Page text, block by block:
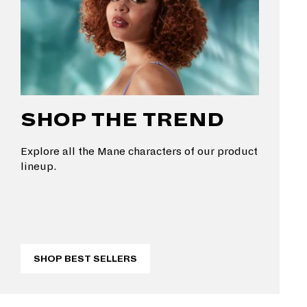
SHOP THE TREND
Explore all the Mane characters of our product
lineup.
SHOP BEST SELLERS